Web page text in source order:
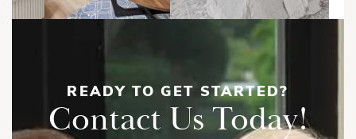
READY TO GET STARTED?
Contact Us Today!